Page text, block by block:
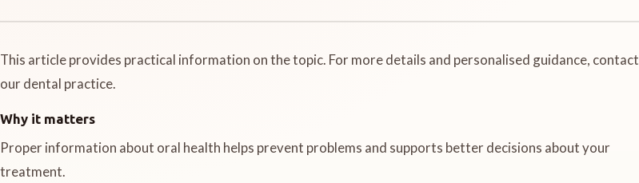
This article provides practical information on the topic. For more details and personalised guidance, contact
our dental practice.
Why it matters
Proper information about oral health helps prevent problems and supports better decisions about your
treatment.